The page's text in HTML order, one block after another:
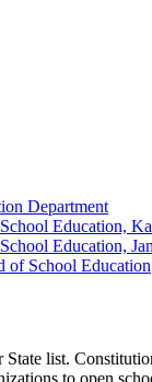
Department
Education,
Education,
of School Education
State list.
to open